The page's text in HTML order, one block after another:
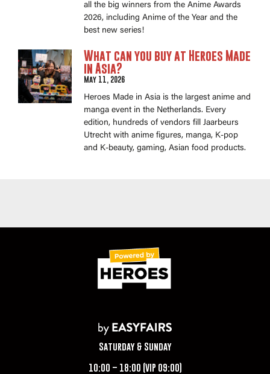
all the big winners from the Anime Awards
2026, including Anime of the Year and the
best new series!
What can you buy at Heroes Made
in Asia?
May 11, 2026
Heroes Made in Asia is the largest anime and
manga event in the Netherlands. Every
edition, hundreds of vendors fill Jaarbeurs
Utrecht with anime figures, manga, K-pop
and K-beauty, gaming, Asian food products.
Saturday & Sunday
10:00 – 18:00 (VIP 09:00)